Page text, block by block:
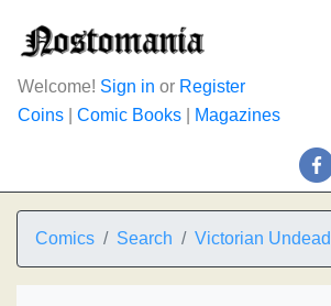
Welcome! Sign in or Register
Coins
Comic Books Magazines
Comics Search Victorian Undead